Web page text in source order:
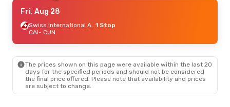
Fri, Aug 28
Swiss International Air Lines1 Stop
CAI- CUN
The prices shown on this page were available within the last 20
days for the specified periods and should not be considered
the final price offered. Please note that availability and prices
are subject to change.